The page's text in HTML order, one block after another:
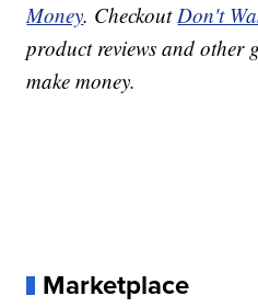
Money. CheckoutDon't
product reviews and other
make money.
Marketplace